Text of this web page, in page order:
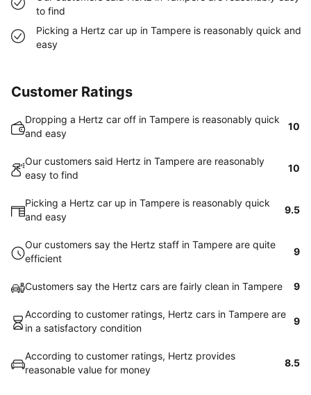
to find
Picking a Hertz car up in Tampere is reasonably quick and
easy
Customer Ratings
Dropping a Hertz car off in Tampere is reasonably quick
and easy
10
Our customers said Hertz in Tampere are reasonably
easy to find
10
Picking a Hertz car up in Tampere is reasonably quick
and easy
9.5
Our customers say the Hertz staff in Tampere are quite
efficient
9
Customers say the Hertz cars are fairly clean in Tampere 9
According to customer ratings, Hertz cars in Tampere are
in a satisfactory condition
9
According to customer ratings, Hertz provides
reasonable value for money
8.5